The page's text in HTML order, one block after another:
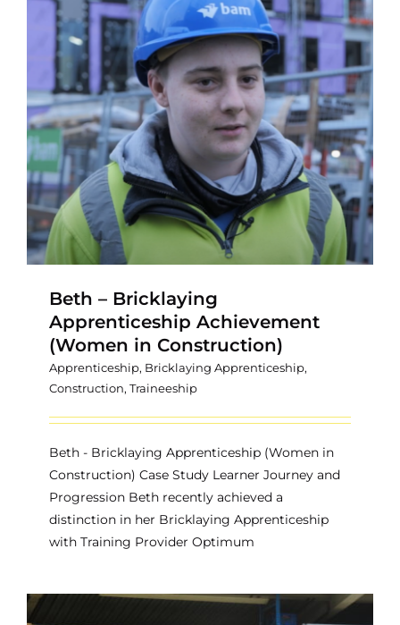
Beth – Bricklaying
Apprenticeship Achievement
(Women in Construction)
Apprenticeship, Bricklaying Apprenticeship,
Construction, Traineeship
Beth - Bricklaying Apprenticeship (Women in
Construction) Case Study Learner Journey and
Progression Beth recently achieved a
distinction in her Bricklaying Apprenticeship
with Training Provider Optimum